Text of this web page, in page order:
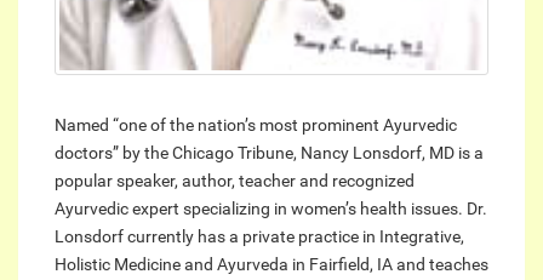
Named “one of the nation’s most prominent Ayurvedic
doctors” by the Chicago Tribune, Nancy Lonsdorf, MD is a
popular speaker, author, teacher and recognized
Ayurvedic expert specializing in women’s health issues. Dr.
Lonsdorf currently has a private practice in Integrative,
Holistic Medicine and Ayurveda in Fairfield, IA and teaches